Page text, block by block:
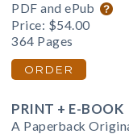
PDF and ePub
Price: $54.00
364 Pages
ORDER
PRINT + E-BOOK
A Paperback